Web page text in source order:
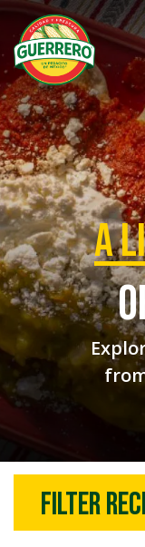
a
Filter